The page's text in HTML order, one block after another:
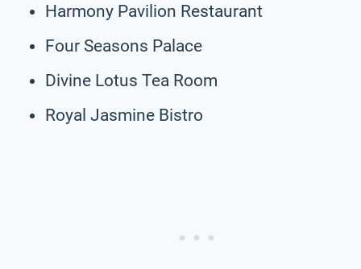
Harmony Pavilion Restaurant
Four Seasons Palace
Divine Lotus Tea Room
Royal Jasmine Bistro